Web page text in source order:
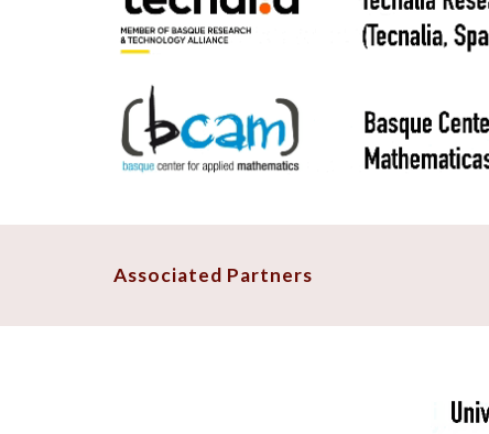
Associated Partners